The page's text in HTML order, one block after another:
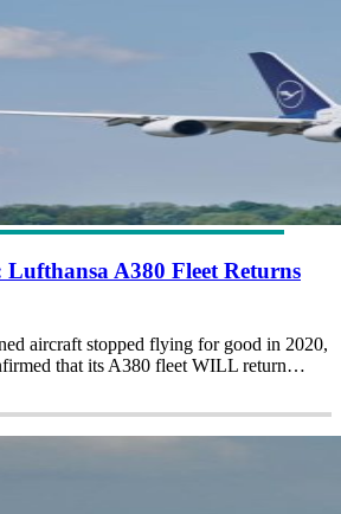
Lufthansa A380 Fleet Returns
aircraft stopped flying for good in 2020,
that its A380 fleet WILL return…